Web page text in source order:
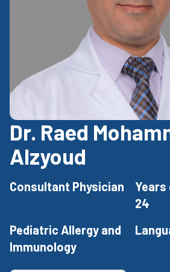
Dr. Raed
Alzyoud
Consultant Physician
24
Pediatric Allergy and
Immunology